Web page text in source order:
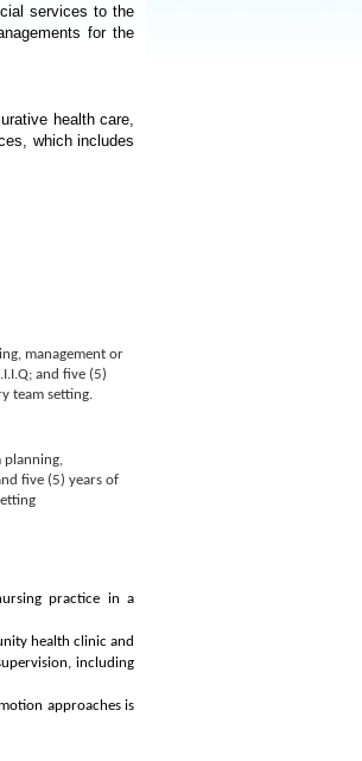
services to the
for the
health care,
which includes
management or
and five (5)
team setting.
planning,
five (5) years of
practice in a
health clinic and
including
approaches is